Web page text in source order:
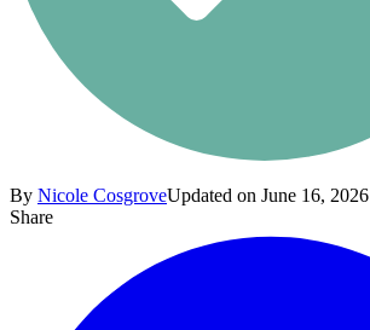
By Nicole CosgroveUpdated on June 16, 2026
Share